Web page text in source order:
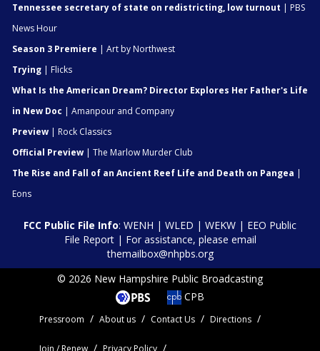
Tennessee secretary of state on redistricting, low turnout | PBS
News Hour
Season 3 Premiere | Art by Northwest
Trying | Flicks
What Is the American Dream? Director Explores Her Father's Life
in New Doc | Amanpour and Company
Preview | Rock Classics
Official Preview | The Marlow Murder Club
The Rise and Fall of an Ancient Reef Life and Death on Pangea |
Eons
FCC Public File Info: WENH | WLED | WEKW | EEO Public
File Report| For assistance, please email
themailbox@nhpbs.org
© 2026 New Hampshire Public Broadcasting
CPB
Pressroom About us Contact Us Directions
Join / Renew Privacy Policy